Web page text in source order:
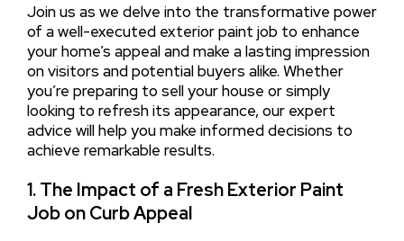
Join us as we delve into the transformative power
of a well-executed exterior paint job to enhance
your home’s appeal and make a lasting impression
on visitors and potential buyers alike. Whether
you’re preparing to sell your house or simply
looking to refresh its appearance, our expert
advice will help you make informed decisions to
achieve remarkable results.
1. The Impact of a Fresh Exterior Paint
Job on Curb Appeal